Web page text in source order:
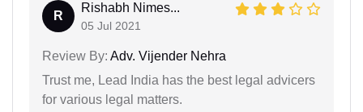
R
Rishabh Nimes...
05 Jul 2021
Review By: Adv. Vijender Nehra
Trust me, Lead India has the best legal advicers
for various legal matters.